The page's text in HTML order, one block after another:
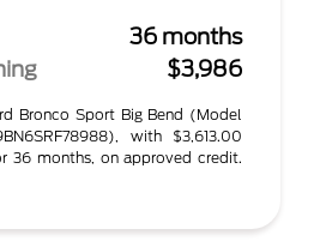
36 months
$3,986
Bronco Sport Big Bend (Model
with $3,613.00
36 months, on approved credit.